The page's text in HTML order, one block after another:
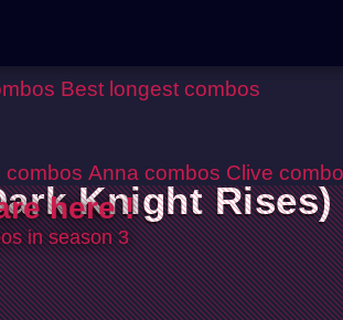
Best longest combos
combos Anna combos Clive
here !
in season 3
Knight Rises)